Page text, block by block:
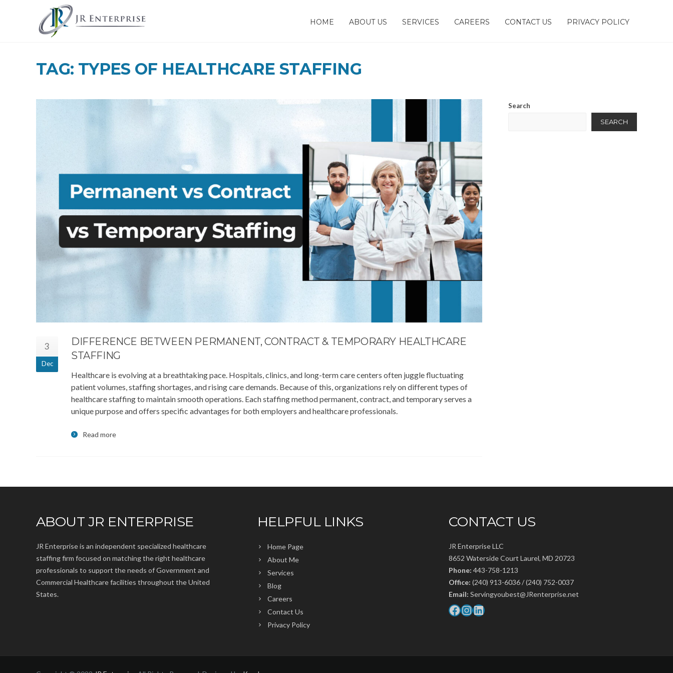
HOME ABOUT US SERVICES CAREERS CONTACT US PRIVACY POLICY
TAG: TYPES OF HEALTHCARE STAFFING
3
Dec
DIFFERENCE BETWEEN PERMANENT, CONTRACT & TEMPORARY HEALTHCARE
STAFFING
Healthcare is evolving at a breathtaking pace. Hospitals, clinics, and long-term care centers often juggle fluctuating
patient volumes, staffing shortages, and rising care demands. Because of this, organizations rely on different types of
healthcare staffing to maintain smooth operations. Each staffing method permanent, contract, and temporary serves a
unique purpose and offers specific advantages for both employers and healthcare professionals.
Read more
Search
SEARCH
ABOUT JR ENTERPRISE
JR Enterprise is an independent specialized healthcare
staffing firm focused on matching the right healthcare
professionals to support the needs of Government and
Commercial Healthcare facilities throughout the United
States.
HELPFUL LINKS
Home Page
About Me
Services
Blog
Careers
Contact Us
Privacy Policy
CONTACT US
JR Enterprise LLC
8652 Waterside Court Laurel, MD 20723
Phone: 443-758-1213
Office: (240) 913-6036 / (240) 752-0037
Email: Servingyoubest@JRenterprise.net
Facebook
Instagram
LinkedIn